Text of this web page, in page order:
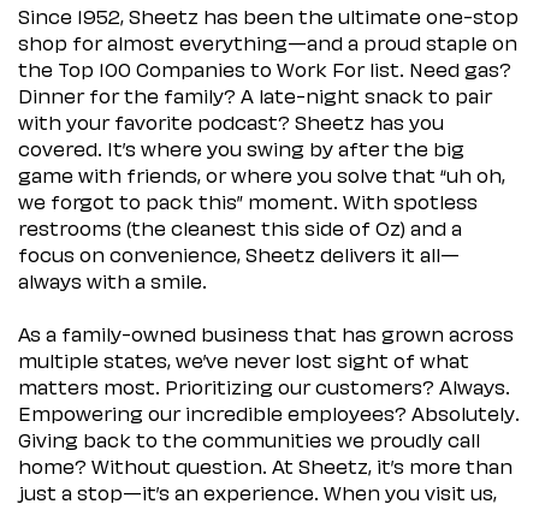
Since 1952, Sheetz has been the ultimate one-stop
shop for almost everything—and a proud staple on
the Top 100 Companies to Work For list. Need gas?
Dinner for the family? A late-night snack to pair
with your favorite podcast? Sheetz has you
covered. It’s where you swing by after the big
game with friends, or where you solve that “uh oh,
we forgot to pack this” moment. With spotless
restrooms (the cleanest this side of Oz) and a
focus on convenience, Sheetz delivers it all—
always with a smile.
As a family-owned business that has grown across
multiple states, we’ve never lost sight of what
matters most. Prioritizing our customers? Always.
Empowering our incredible employees? Absolutely.
Giving back to the communities we proudly call
home? Without question. At Sheetz, it’s more than
just a stop—it’s an experience. When you visit us,